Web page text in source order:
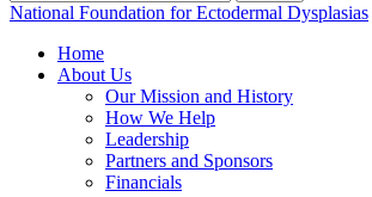
for:
National Foundation for Ectodermal Dysplasias
Home
About Us
Our Mission and History
How We Help
Leadership
Partners and Sponsors
Financials